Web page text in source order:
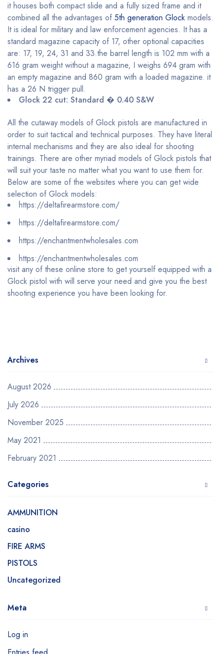
it houses both compact slide and a fully sized frame and it
combined all the advantages of 5th generation Glock models.
It is ideal for military and law enforcement agencies. It has a
standard magazine capacity of 17, other optional capacities
are: 17, 19, 24, 31 and 33.the barrel length is 102 mm with a
616 gram weight without a magazine, I weighs 694 gram with
an empty magazine and 860 gram with a loaded magazine. it
has a 26 N trigger pull.
Glock 22 cut: Standard � 0.40 S&W
All the cutaway models of Glock pistols are manufactured in
order to suit tactical and technical purposes. They have literal
internal mechanisms and they are also ideal for shooting
trainings. There are other myriad models of Glock pistols that
will suit your taste no matter what you want to use them for.
Below are some of the websites where you can get wide
selection of Glock models:
https://deltafirearmstore.com/
https://deltafirearmstore.com/
https://enchantmentwholesales.com
https://enchantmentwholesales.com
visit any of these online store to get yourself equipped with a
Glock pistol with will serve your need and give you the best
shooting experience you have been looking for.
Archives
August 2026
July 2026
November 2025
May 2021
February 2021
Categories
AMMUNITION
casino
FIRE ARMS
PISTOLS
Uncategorized
Meta
Log in